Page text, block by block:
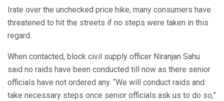
Irate over the unchecked price hike, many consumers have
threatened to hit the streets if no steps were taken in this
regard.
When contacted, block civil supply officer Niranjan Sahu
said no raids have been conducted till now as there senior
officials have not ordered any. “We will conduct raids and
take necessary steps once senior officials ask us to do so,”